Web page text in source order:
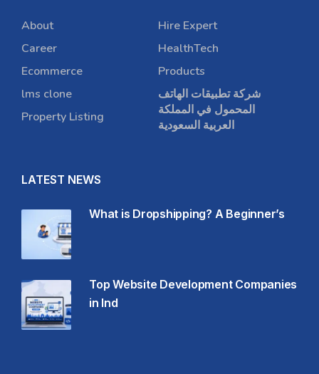
About
Career
Ecommerce
lms clone
Property Listing
Hire Expert
HealthTech
Products
شركة تطبيقات الهاتف
المحمول في المملكة
العربية السعودية
LATEST NEWS
What is Dropshipping? A Beginner’s
Top Website Development Companies
in Ind